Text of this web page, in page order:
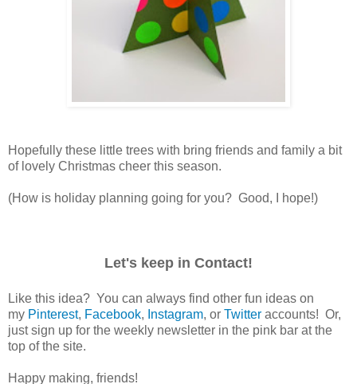
Hopefully these little trees with bring friends and family a bit
of lovely Christmas cheer this season.
(How is holiday planning going for you? Good, I hope!)
Let's keep in Contact!
Like this idea? You can always find other fun ideas on
my Pinterest, Facebook, Instagram, or Twitter accounts! Or,
just sign up for the weekly newsletter in the pink bar at the
top of the site.
Happy making, friends!